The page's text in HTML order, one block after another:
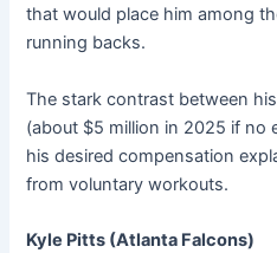
that would place him among
running backs.
The stark contrast between
(about $5 million in 2025 if no
his desired compensation
from voluntary workouts.
Kyle Pitts (Atlanta Falcons)